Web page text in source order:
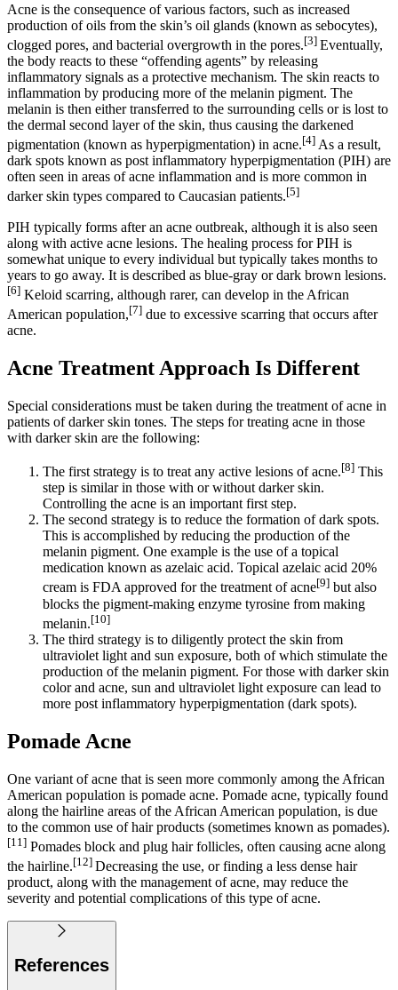
Acne is the consequence of various factors, such as increased
production of oils from the skin’s oil glands (known as sebocytes),
clogged pores, and bacterial overgrowth in the pores.[3] Eventually,
the body reacts to these “offending agents” by releasing
inflammatory signals as a protective mechanism. The skin reacts to
inflammation by producing more of the melanin pigment. The
melanin is then either transferred to the surrounding cells or is lost to
the dermal second layer of the skin, thus causing the darkened
pigmentation (known as hyperpigmentation) in acne.[4] As a result,
dark spots known as post inflammatory hyperpigmentation (PIH) are
often seen in areas of acne inflammation and is more common in
darker skin types compared to Caucasian patients.[5]
PIH typically forms after an acne outbreak, although it is also seen
along with active acne lesions. The healing process for PIH is
somewhat unique to every individual but typically takes months to
years to go away. It is described as blue-gray or dark brown lesions.
[6] Keloid scarring, although rarer, can develop in the African
American population,[7] due to excessive scarring that occurs after
acne.
Acne Treatment Approach Is Different
Special considerations must be taken during the treatment of acne in
patients of darker skin tones. The steps for treating acne in those
with darker skin are the following:
The first strategy is to treat any active lesions of acne.[8] This
step is similar in those with or without darker skin.
Controlling the acne is an important first step.
The second strategy is to reduce the formation of dark spots.
This is accomplished by reducing the production of the
melanin pigment. One example is the use of a topical
medication known as azelaic acid. Topical azelaic acid 20%
cream is FDA approved for the treatment of acne[9] but also
blocks the pigment-making enzyme tyrosine from making
melanin.[10]
The third strategy is to diligently protect the skin from
ultraviolet light and sun exposure, both of which stimulate the
production of the melanin pigment. For those with darker skin
color and acne, sun and ultraviolet light exposure can lead to
more post inflammatory hyperpigmentation (dark spots).
Pomade Acne
One variant of acne that is seen more commonly among the African
American population is pomade acne. Pomade acne, typically found
along the hairline areas of the African American population, is due
to the common use of hair products (sometimes known as pomades).
[11] Pomades block and plug hair follicles, often causing acne along
the hairline.[12] Decreasing the use, or finding a less dense hair
product, along with the management of acne, may reduce the
severity and potential complications of this type of acne.
References